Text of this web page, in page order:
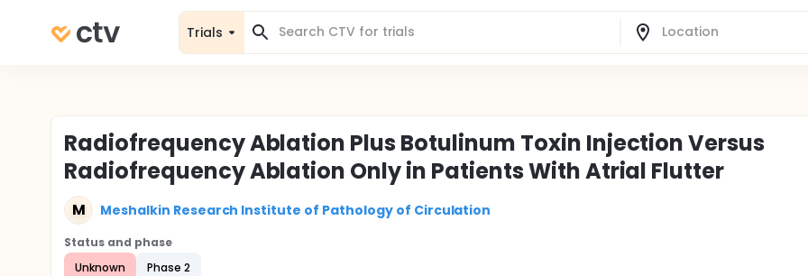
Trials
Radiofrequency Ablation Plus Botulinum Toxin Injection Versus
Radiofrequency Ablation Only in Patients With Atrial Flutter
M Meshalkin Research Institute of Pathology of Circulation
Status and phase
Unknown
Phase 2